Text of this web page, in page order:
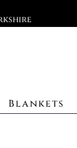
Blankets